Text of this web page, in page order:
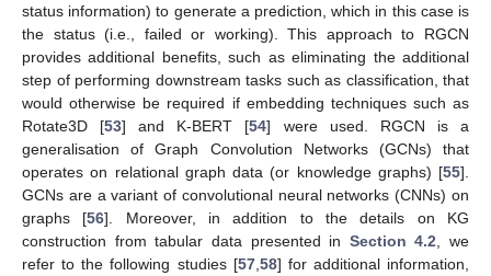
status information) to generate a prediction, which in this case is
the status (i.e., failed or working). This approach to RGCN
provides additional benefits, such as eliminating the additional
step of performing downstream tasks such as classification, that
would otherwise be required if embedding techniques such as
Rotate3D [53] and K-BERT [54] were used. RGCN is a
generalisation of Graph Convolution Networks (GCNs) that
operates on relational graph data (or knowledge graphs) [55].
GCNs are a variant of convolutional neural networks (CNNs) on
graphs [56]. Moreover, in addition to the details on KG
construction from tabular data presented in Section 4.2 , we
refer to the following studies [57, 58] for additional information,